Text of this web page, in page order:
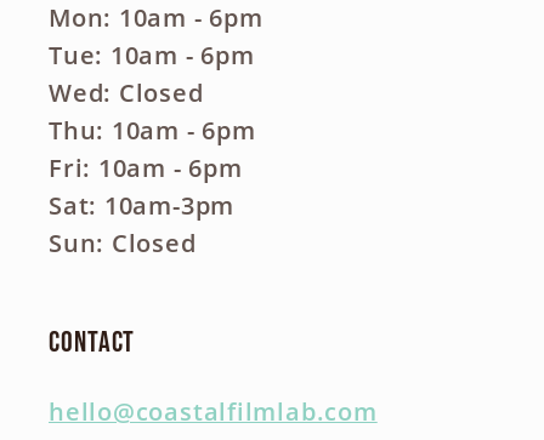
Mon: 10am - 6pm
Tue: 10am - 6pm
Wed: Closed
Thu: 10am - 6pm
Fri: 10am - 6pm
Sat: 10am-3pm
Sun: Closed
Contact
hello@coastalfilmlab.com